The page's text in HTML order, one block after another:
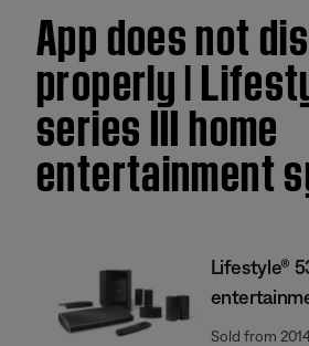
App does not
properly |
series III home
entertainment
Lifestyle®
Sold from